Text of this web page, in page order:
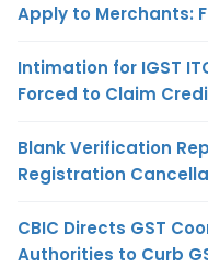
Apply to Merchants:
Intimation for IGST
Forced to Claim
Blank Verification
Registration
CBIC Directs GST
Authorities to Curb